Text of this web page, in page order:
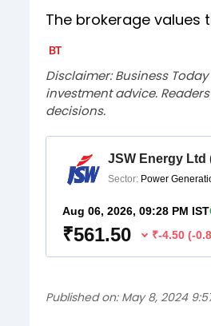
The brokerage values
Disclaimer: Business
investment advice.
decisions.
Published on: May 8, 2024